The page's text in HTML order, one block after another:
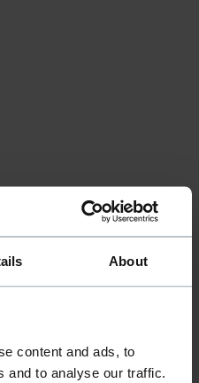
About
content and ads, to
and to analyse our traffic.